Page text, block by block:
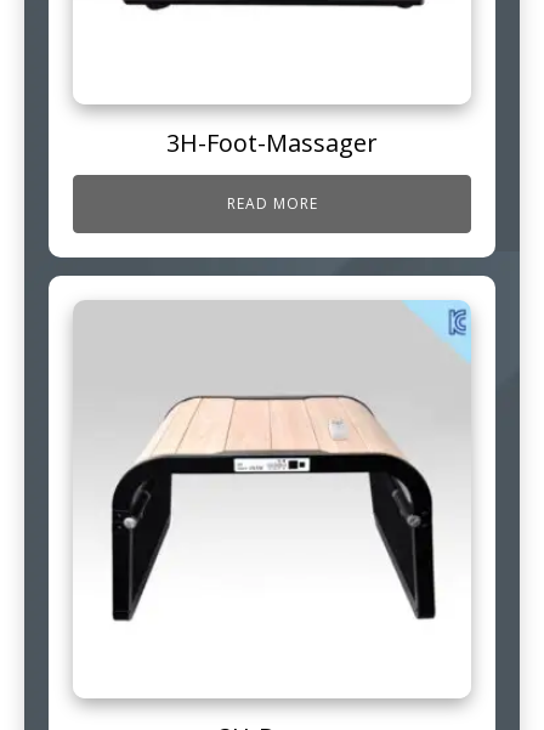
3H-Foot-Massager
READ MORE